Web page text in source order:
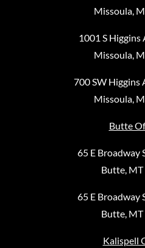
Missoula,
1001 S Higgins
Missoula,
700 SW Higgins
Missoula,
Butte
65 E Broadway
Butte, MT
65 E Broadway
Butte, MT
Kalispell